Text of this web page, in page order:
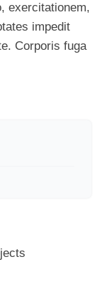
exercitationem,
impedit
Corporis fuga